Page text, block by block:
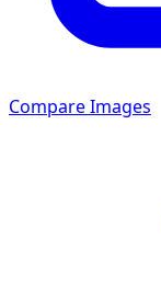
Compare Images